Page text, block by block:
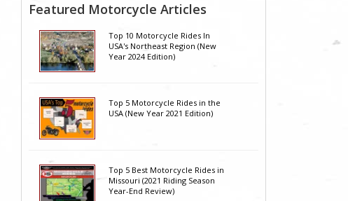
Featured Motorcycle Articles
Top 10 Motorcycle Rides In
USA's Northeast Region (New
Year 2024 Edition)
Top 5 Motorcycle Rides in the
USA (New Year 2021 Edition)
Top 5 Best Motorcycle Rides in
Missouri (2021 Riding Season
Year-End Review)